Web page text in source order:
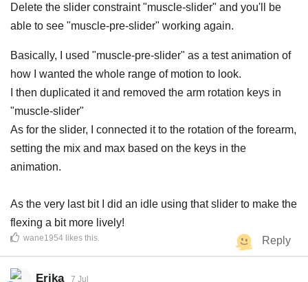
Delete the slider constraint "muscle-slider" and you'll be
able to see "muscle-pre-slider" working again.
Basically, I used "muscle-pre-slider" as a test animation of
how I wanted the whole range of motion to look.
I then duplicated it and removed the arm rotation keys in
"muscle-slider"
As for the slider, I connected it to the rotation of the forearm,
setting the mix and max based on the keys in the
animation.
As the very last bit I did an idle using that slider to make the
flexing a bit more lively!
Reply
wane1954 likes this
Erika 7 Jul